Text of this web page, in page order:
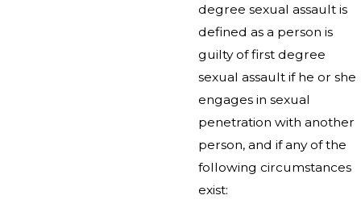
degree sexual assault is
defined as a person is
guilty of first degree
sexual assault if he or she
engages in sexual
penetration with another
person, and if any of the
following circumstances
exist: